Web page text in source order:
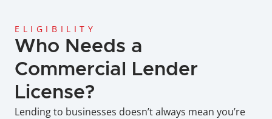
ELIGIBILITY
Who Needs a
Commercial Lender
License?
Lending to businesses doesn’t always mean you’re